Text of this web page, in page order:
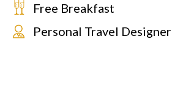
Free Breakfast
Personal Travel Designer